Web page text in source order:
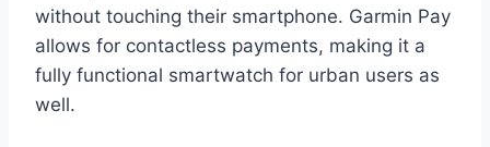
without touching their smartphone. Garmin Pay
allows for contactless payments, making it a
fully functional smartwatch for urban users as
well.